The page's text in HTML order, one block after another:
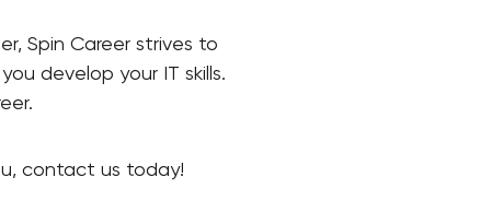
Spin Career strives to
develop your IT skills.
contact us today!